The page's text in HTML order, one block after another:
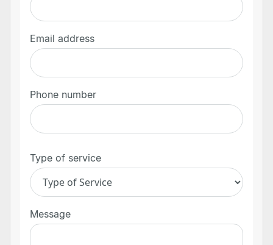
Email address
Phone number
Type of service
Message